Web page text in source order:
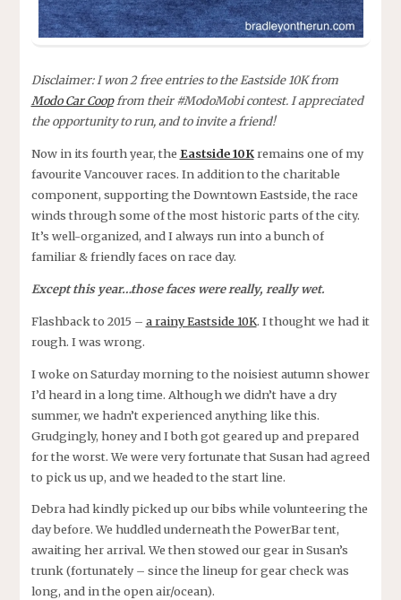
Disclaimer: I won 2 free entries to the Eastside 10K from
Modo Car Coopfrom their #ModoMobi contest. I appreciated
the opportunity to run, and to invite a friend!
Now in its fourth year, the Eastside 10Kremains one of my
favourite Vancouver races. In addition to the charitable
component, supporting the Downtown Eastside, the race
winds through some of the most historic parts of the city.
It’s well-organized, and I always run into a bunch of
familiar & friendly faces on race day.
Except this year…those faces were really, really wet.
Flashback to 2015 – a rainy Eastside 10K. I thought we had it
rough. I was wrong.
I woke on Saturday morning to the noisiest autumn shower
I’d heard in a long time. Although we didn’t have a dry
summer, we hadn’t experienced anything like this.
Grudgingly, honey and I both got geared up and prepared
for the worst. We were very fortunate that Susan had agreed
to pick us up, and we headed to the start line.
Debra had kindly picked up our bibs while volunteering the
day before. We huddled underneath the PowerBar tent,
awaiting her arrival. We then stowed our gear in Susan’s
trunk (fortunately – since the lineup for gear check was
long, and in the open air/ocean).